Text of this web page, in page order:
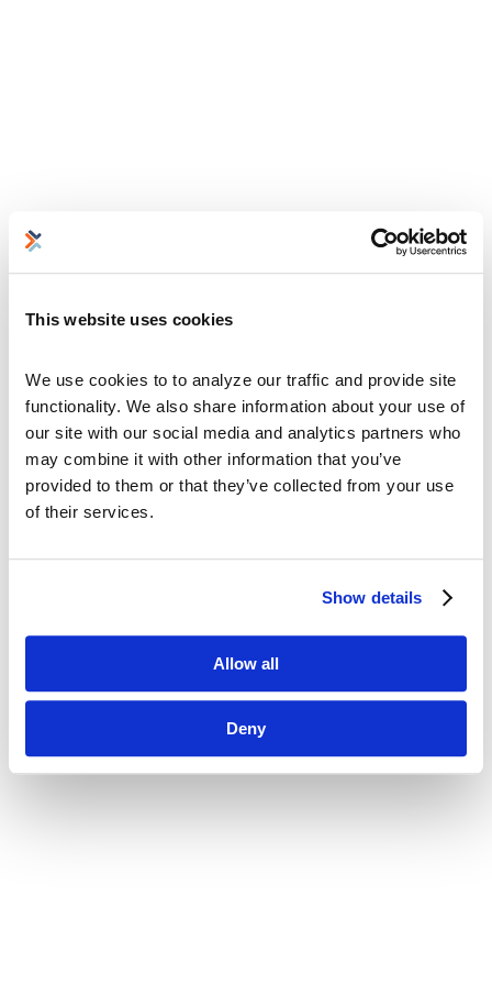
This website uses cookies
We use cookies to to analyze our traffic and provide site
functionality. We also share information about your use of
our site with our social media and analytics partners who
may combine it with other information that you’ve
provided to them or that they’ve collected from your use
of their services.
Show details
Allow all
Deny